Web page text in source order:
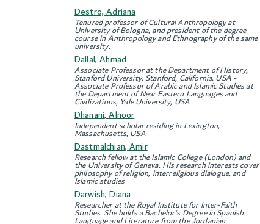
Destro, Adriana
Tenured professor of Cultural Anthropology at
University of Bologna, and president of the degree
course in Anthropology and Ethnography of the same
university.
Dallal, Ahmad
Associate Professor at the Department of History,
Stanford University, Stanford, California, USA -
Associate Professor of Arabic and Islamic Studies at
the Department of Near Eastern Languages and
Civilizations, Yale University, USA
Dhanani, Alnoor
Independent scholar residing in Lexington,
Massachusetts, USA
Dastmalchian, Amir
Research fellow at the Islamic College (London) and
the University of Geneva. His research interests cover
philosophy of religion, interreligious dialogue, and
Islamic studies
Darwish, Diana
Researcher at the Royal Institute for Inter-Faith
Studies. She holds a Bachelor's Degree in Spanish